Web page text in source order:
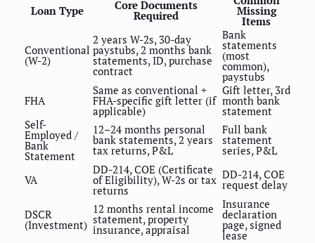
Loan Type Core Documents
Required Missing
Items
Conventional
(W-2)
2 years W-2s, 30-day
paystubs, 2 months bank
statements, ID, purchase
contract
Bank
statements
(most
common),
paystubs
FHA
Same as conventional +
FHA-specific gift letter (if
applicable)
Gift letter, 3rd
month bank
statement
Self-
Employed /
Bank
Statement
12–24 months personal
bank statements, 2 years
tax returns, P&L
Full bank
statement
series, P&L
VA
DD-214, COE (Certificate
of Eligibility), W-2s or tax
returns
DD-214, COE
request delay
DSCR
(Investment)
12 months rental income
statement, property
insurance, appraisal
Insurance
declaration
page, signed
lease